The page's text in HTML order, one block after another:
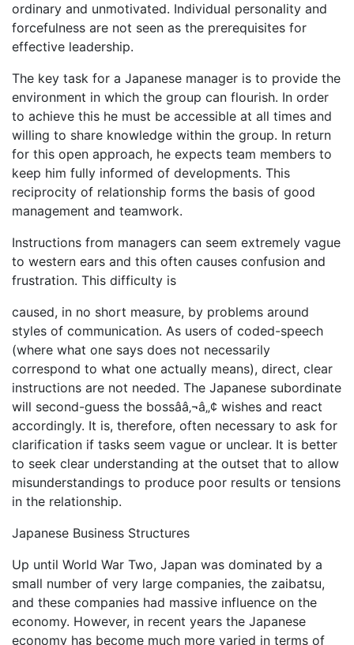
ordinary and unmotivated. Individual personality and
forcefulness are not seen as the prerequisites for
effective leadership.
The key task for a Japanese manager is to provide the
environment in which the group can flourish. In order
to achieve this he must be accessible at all times and
willing to share knowledge within the group. In return
for this open approach, he expects team members to
keep him fully informed of developments. This
reciprocity of relationship forms the basis of good
management and teamwork.
Instructions from managers can seem extremely vague
to western ears and this often causes confusion and
frustration. This difficulty is
caused, in no short measure, by problems around
styles of communication. As users of coded-speech
(where what one says does not necessarily
correspond to what one actually means), direct, clear
instructions are not needed. The Japanese subordinate
will second-guess the bossââ‚¬â„¢ wishes and react
accordingly. It is, therefore, often necessary to ask for
clarification if tasks seem vague or unclear. It is better
to seek clear understanding at the outset that to allow
misunderstandings to produce poor results or tensions
in the relationship.
Japanese Business Structures
Up until World War Two, Japan was dominated by a
small number of very large companies, the zaibatsu,
and these companies had massive influence on the
economy. However, in recent years the Japanese
economy has become much more varied in terms of